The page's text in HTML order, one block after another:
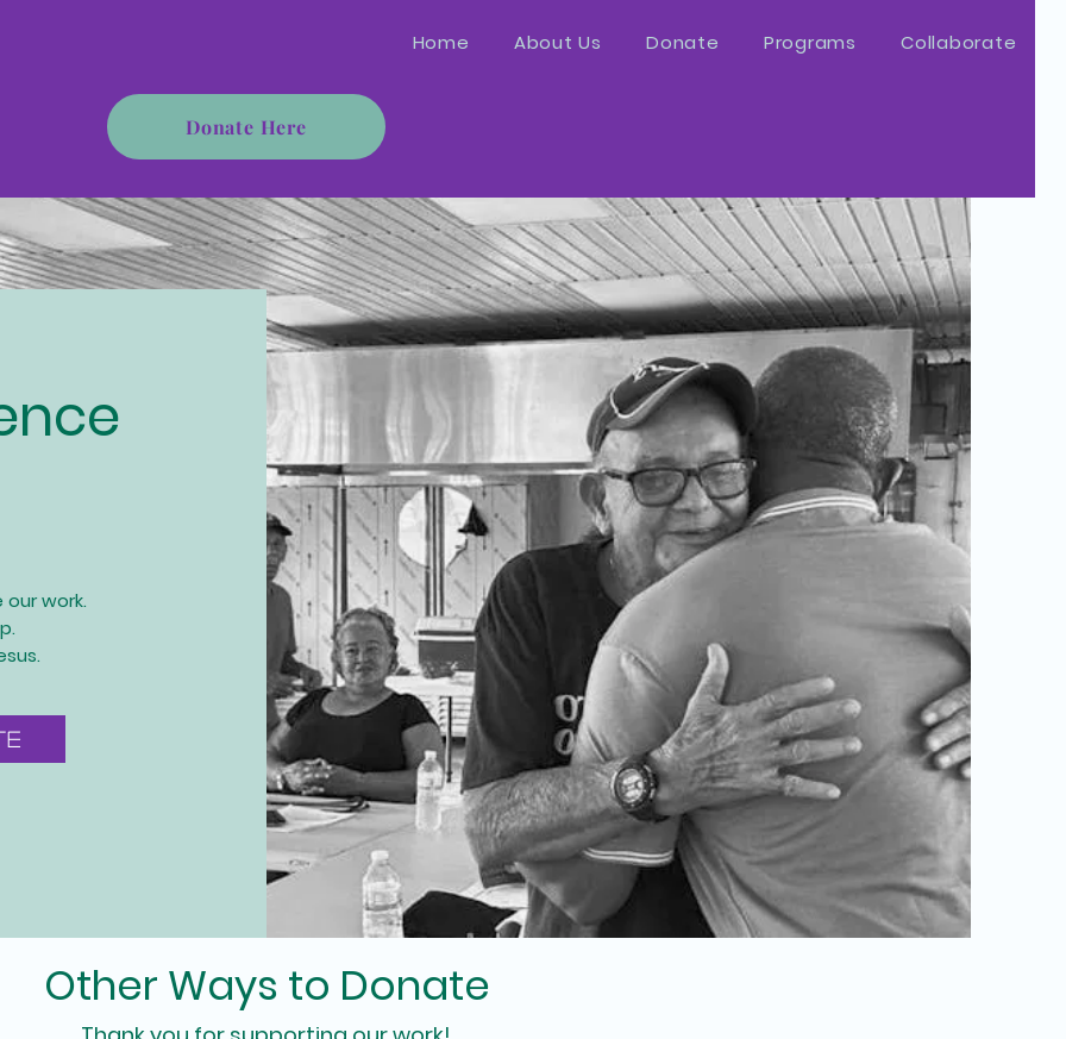
Home About Us Donate Programs Collaborate
Donate Here
work.
Other Ways to Donate